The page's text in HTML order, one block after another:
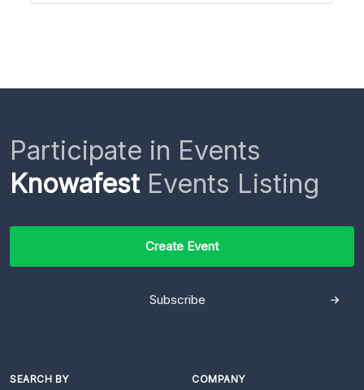
Participate in Events
KnowafestEvents Listing
Create Event
Subscribe
SEARCH BY COMPANY